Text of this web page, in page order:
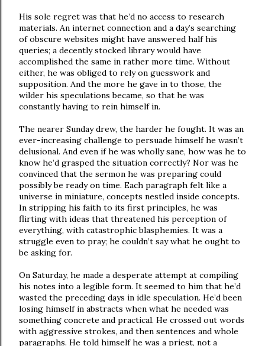
His sole regret was that he’d no access to research
materials. An internet connection and a day’s searching
of obscure websites might have answered half his
queries; a decently stocked library would have
accomplished the same in rather more time. Without
either, he was obliged to rely on guesswork and
supposition. And the more he gave in to those, the
wilder his speculations became, so that he was
constantly having to rein himself in.
The nearer Sunday drew, the harder he fought. It was an
ever-increasing challenge to persuade himself he wasn’t
delusional. And even if he was wholly sane, how was he to
know he’d grasped the situation correctly? Nor was he
convinced that the sermon he was preparing could
possibly be ready on time. Each paragraph felt like a
universe in miniature, concepts nestled inside concepts.
In stripping his faith to its first principles, he was
flirting with ideas that threatened his perception of
everything, with catastrophic blasphemies. It was a
struggle even to pray; he couldn’t say what he ought to
be asking for.
On Saturday, he made a desperate attempt at compiling
his notes into a legible form. It seemed to him that he’d
wasted the preceding days in idle speculation. He’d been
losing himself in abstracts when what he needed was
something concrete and practical. He crossed out words
with aggressive strokes, and then sentences and whole
paragraphs. He told himself he was a priest, not a